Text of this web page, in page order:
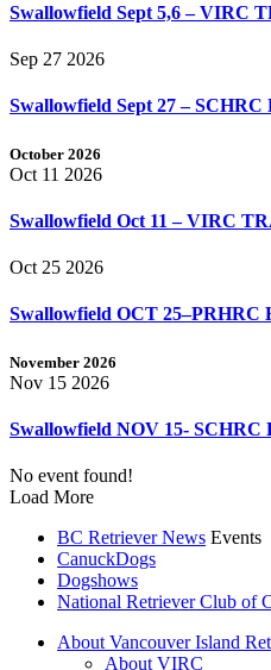
Swallowfield Sept 5,6 – VIRC
Sep 27 2026
Swallowfield Sept 27 –
October 2026
Oct 11 2026
Swallowfield Oct 11 – VIRC
Oct 25 2026
Swallowfield OCT
November 2026
Nov 15 2026
Swallowfield NOV 15-
No event found!
Load More
BC Retriever News Events
CanuckDogs
Dogshows
National Retriever Club of
About Vancouver Island
About VIRC